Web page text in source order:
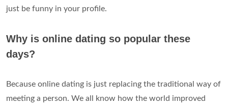
just be funny in your profile.
Why is online dating so popular these
days?
Because online dating is just replacing the traditional way of
meeting a person. We all know how the world improved